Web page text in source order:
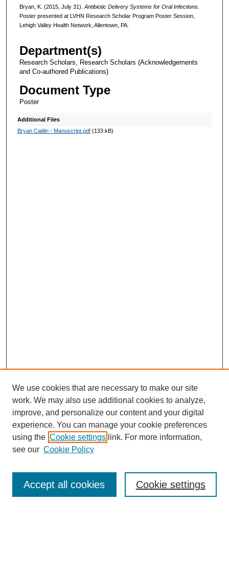
Bryan, K. (2015, July 31). Antibiotic Delivery Systems for Oral Infections.
Poster presented at LVHN Research Scholar Program Poster Session,
Lehigh Valley Health Network, Allentown, PA.
Department(s)
Research Scholars, Research Scholars (Acknowledgements
and Co-authored Publications)
Document Type
Poster
Additional Files
Bryan Caitlin - Manuscript.pdf(133 kB)
Enter search terms:
We use cookies that are necessary to make our site
work. We may also use additional cookies to analyze,
improve, and personalize our content and your digital
experience. You can manage your cookie preferences
using the Cookie settings link. For more information,
see our Cookie Policy
Cookie settings
Accept all cookies